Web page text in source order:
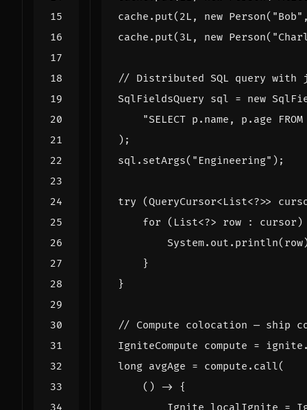
cache . put( 2L , new Person( "Bob"
cache . put( 3L , new Person(
// Distributed SQL query with
SqlFieldsQuery sql = new
"SELECT p.name, p.age
);
sql . setArgs( "Engineering" );
try (QueryCursor<List<?>>
for
( List<?> row : cursor )
System. out . println( row
}
}
// Compute colocation — ship
IgniteCompute compute = ignite
long avgAge = compute . call(
() ->
{
Ignite localIgnite =